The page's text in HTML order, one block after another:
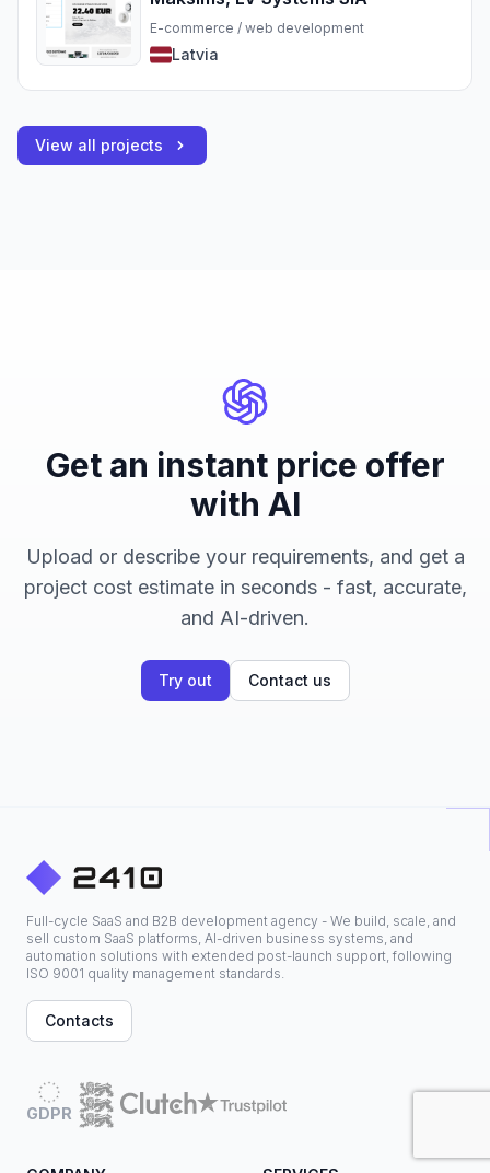
E-commerce / web development
Latvia
View all projects
Get an instant price offer
with AI
Upload or describe your requirements, and get a
project cost estimate in seconds - fast, accurate,
and AI-driven.
Try out Contact us
Full-cycle SaaS and B2B development agency - We build, scale, and
sell custom SaaS platforms, AI-driven business systems, and
automation solutions with extended post-launch support, following
ISO 9001 quality management standards.
Contacts
GDPR